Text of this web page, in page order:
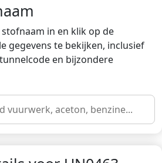
in en klik op de
gegevens te bekijken, inclusief
en bijzondere